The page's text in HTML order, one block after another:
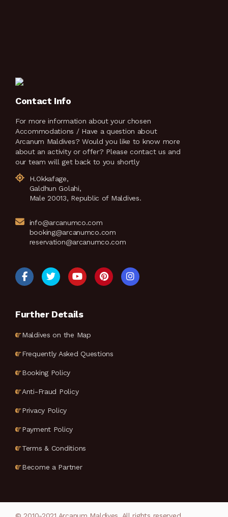
Contact Info
For more information about your chosen
Accommodations / Have a question about
Arcanum Maldives? Would you like to know more
about an activity or offer? Please contact us and
our team will get back to you shortly
H.Okkafage,
Galdhun Golahi,
Male 20013, Republic of Maldives.
info@arcanumco.com
booking@arcanumco.com
reservation@arcanumco.com
Further Details
Maldives on the Map
Frequently Asked Questions
Booking Policy
Anti-Fraud Policy
Privacy Policy
Payment Policy
Terms & Conditions
Become a Partner